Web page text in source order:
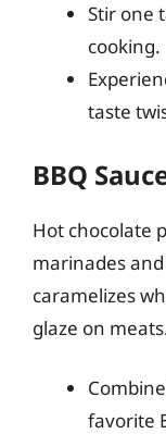
Stir one
cooking.
taste
BBQ
Hot chocolate
marinades
caramelizes
glaze on
favorite